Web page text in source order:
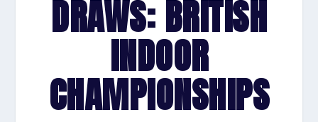
DRAWS: BRITISH
INDOOR
CHAMPIONSHIPS